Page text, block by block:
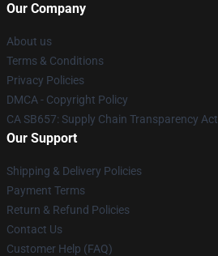
Our Company
About us
Terms & Conditions
Privacy Policies
DMCA - Copyright Policy
CA SB657: Supply Chain Transparency Act
Our Support
Shipping & Delivery Policies
Payment Terms
Return & Refund Policies
Contact Us
Customer Help (FAQ)